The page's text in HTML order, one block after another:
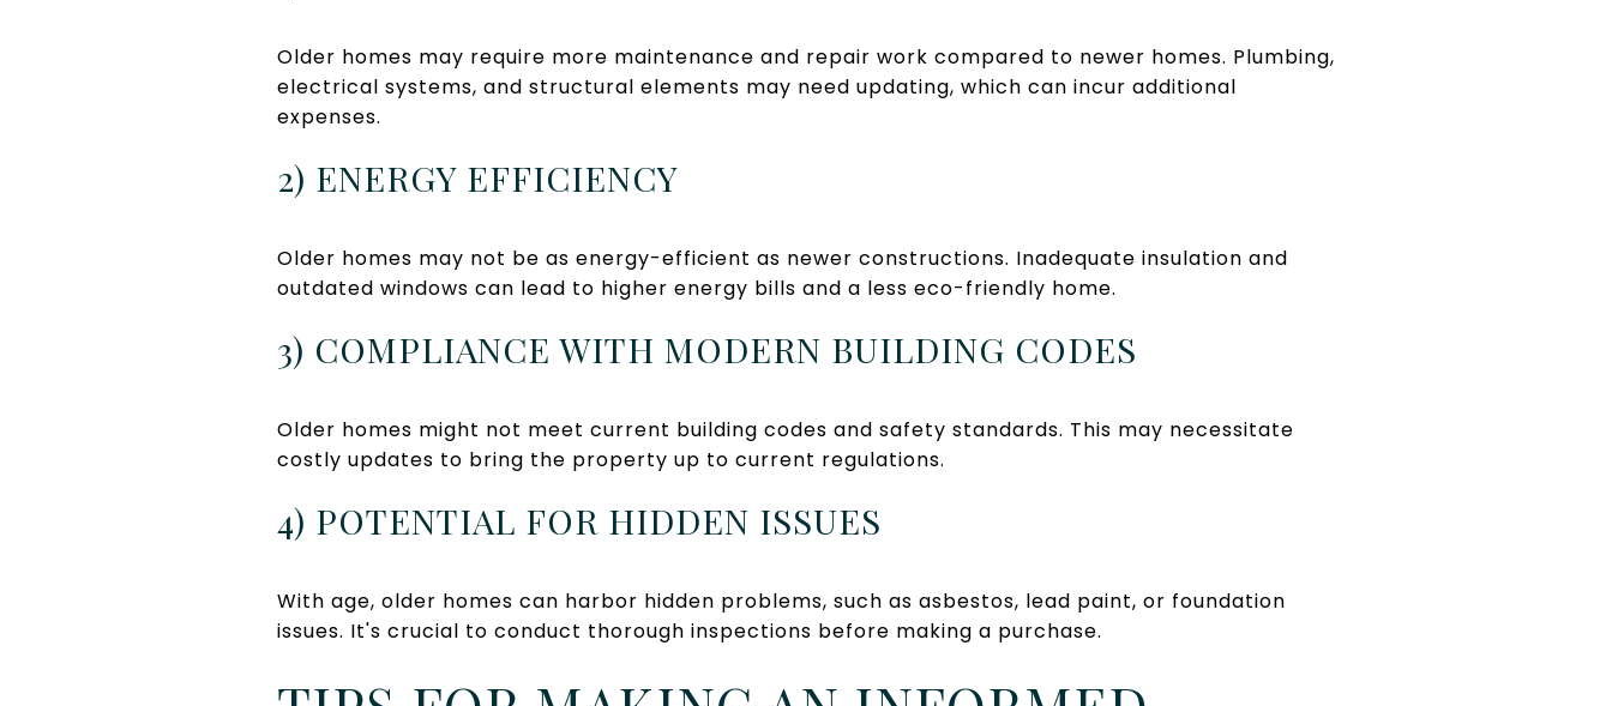
Older homes may require more maintenance and repair work compared to newer homes. Plumbing,
electrical systems, and structural elements may need updating, which can incur additional
expenses.
2) ENERGY EFFICIENCY
Older homes may not be as energy-efficient as newer constructions. Inadequate insulation and
outdated windows can lead to higher energy bills and a less eco-friendly home.
3) COMPLIANCE WITH MODERN BUILDING CODES
Older homes might not meet current building codes and safety standards. This may necessitate
costly updates to bring the property up to current regulations.
4) POTENTIAL FOR HIDDEN ISSUES
With age, older homes can harbor hidden problems, such as asbestos, lead paint, or foundation
issues. It's crucial to conduct thorough inspections before making a purchase.